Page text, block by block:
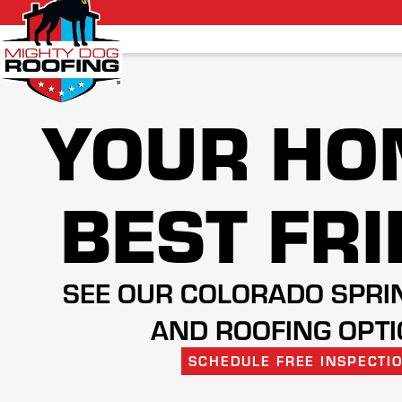
YOUR
BEST
SEE OUR COLORADO
AND ROOFING
SCHEDULE FREE